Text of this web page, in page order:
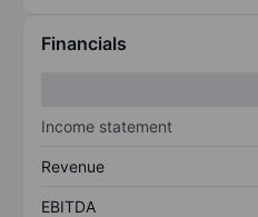
Financials
Income statement
Revenue
EBITDA